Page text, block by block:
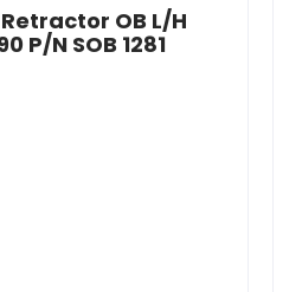
Retractor OB L/H
P/N SOB 1281